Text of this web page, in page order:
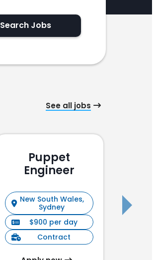
Search Jobs
See all jobs
Puppet
Engineer
New South Wales,
Sydney
$900 per day
Contract